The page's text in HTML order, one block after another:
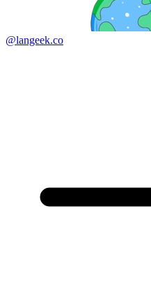
@langeek.co